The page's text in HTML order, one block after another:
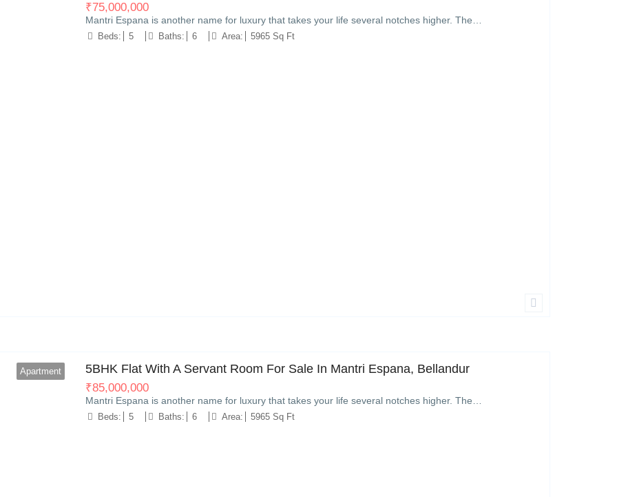
₹75,000,000
Mantri Espana is another name for luxury that takes your life several notches higher. The…
Beds: 5 Baths: 6 Area: 5965 Sq Ft
Apartment 5BHK Flat With A Servant Room For Sale In Mantri Espana, Bellandur
₹85,000,000
Mantri Espana is another name for luxury that takes your life several notches higher. The…
Beds: 5 Baths: 6 Area: 5965 Sq Ft